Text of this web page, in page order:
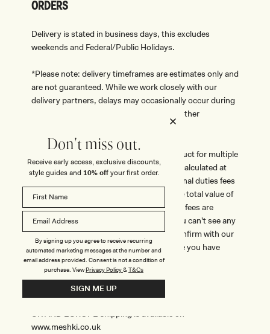
ORDERS
Delivery is stated in business days, this excludes
weekends and Federal/Public Holidays.
*Please note: delivery timeframes are estimates only and
are not guaranteed. While we work closely with our
delivery partners, delays may occasionally occur during
peak trading periods, severe weather, or other
Taxes are included in the price of the product for multiple
countries, no additional taxes are due or calculated at
checkout. Some orders may incur additional duties fees
which vary from country to country, if the total value of
an order surpasses a certain value. These fees are
government related and mandatory. If you can't see any
taxes at checkout please make sure to confirm with our
team prior to purchase should you believe you have
taxes to pay.
INTERNATIONAL ORDERS
UK AND EUROPE shipping is available on
www.meshki.co.uk
Don't miss out.
Receive early access, exclusive discounts,
style guides and 10% offyour first order.
By signing up you agree to receive recurring
automated marketing messages at the number and
email address provided. Consent is not a condition of
purchase. ViewPrivacy Policy&T&Cs
SIGN ME UP